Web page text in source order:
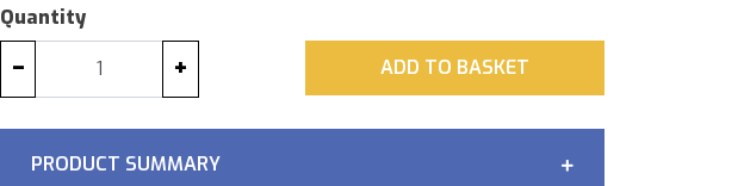
Quantity
− + ADD
ADD TO BASKET
PRODUCT SUMMARY